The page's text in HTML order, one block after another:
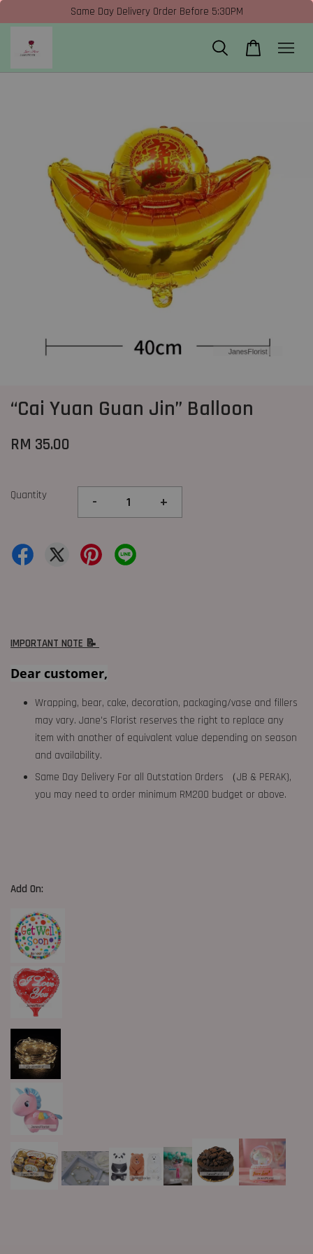
Same Day Delivery Order Before 5:30PM
“Cai Yuan Guan Jin” Balloon
RM 35.00
Quantity - +
IMPORTANT NOTE 📝
Dear customer,
Wrapping, bear, cake, decoration, packaging/vase and fillers
may vary. Jane's Florist reserves the right to replace any
item with another of equivalent value depending on season
and availability.
Same Day Delivery For all Outstation Orders （JB & PERAK),
you may need to order minimum RM200 budget or above.
Add On: